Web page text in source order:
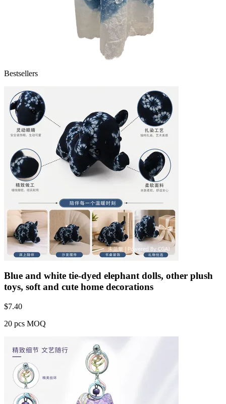
Bestsellers
Blue and white tie-dyed elephant dolls, other plush
toys, soft and cute home decorations
$7.40
20 pcs MOQ